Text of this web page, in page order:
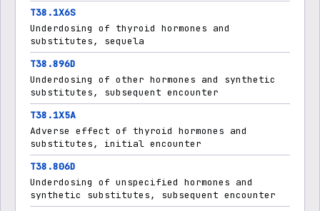
T38.1X6S
Underdosing of thyroid hormones and
substitutes, sequela
T38.896D
Underdosing of other hormones and synthetic
substitutes, subsequent encounter
T38.1X5A
Adverse effect of thyroid hormones and
substitutes, initial encounter
T38.806D
Underdosing of unspecified hormones and
synthetic substitutes, subsequent encounter